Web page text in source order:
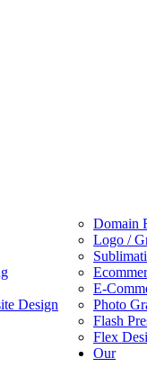
Domain
Logo /
E-
Design
Photo
Flash
Flex
Our